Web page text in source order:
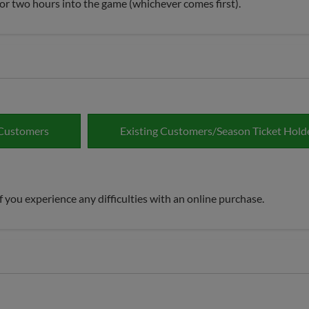
two hours into the game (whichever comes first).
Existing Customers/Season Ticket
experience any difficulties with an online purchase.